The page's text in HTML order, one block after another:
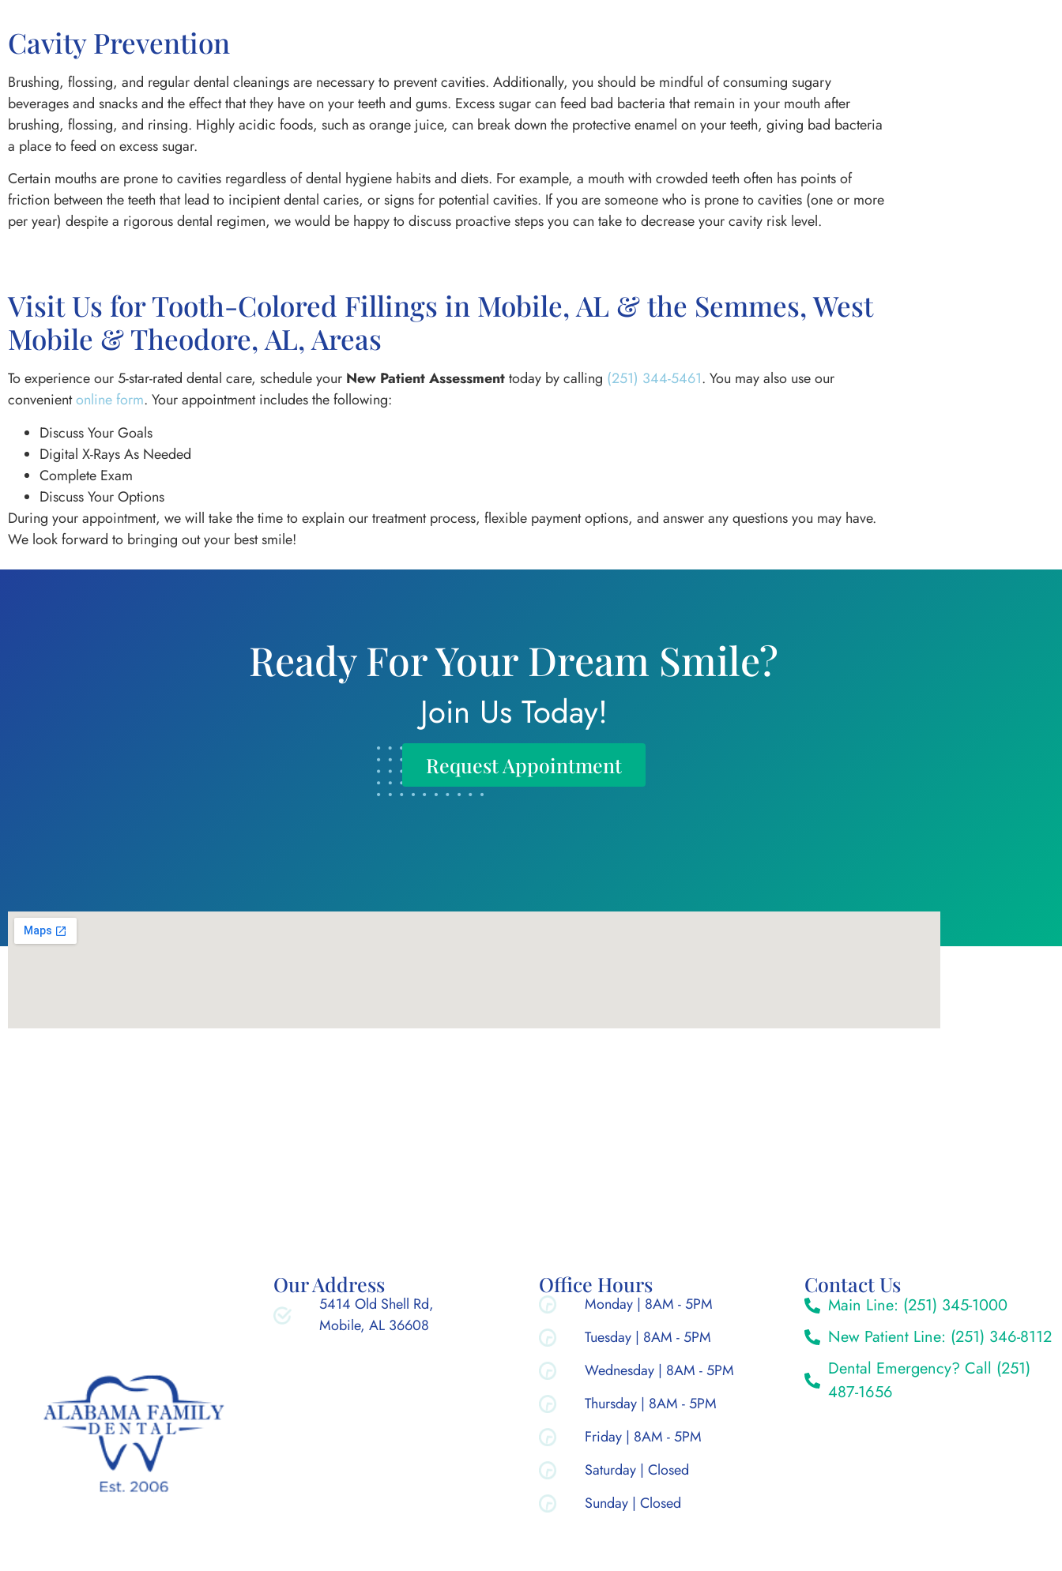
Cavity Prevention
Brushing, flossing, and regular dental cleanings are necessary to prevent cavities. Additionally, you should be mindful of consuming sugary
beverages and snacks and the effect that they have on your teeth and gums. Excess sugar can feed bad bacteria that remain in your mouth after
brushing, flossing, and rinsing. Highly acidic foods, such as orange juice, can break down the protective enamel on your teeth, giving bad bacteria
a place to feed on excess sugar.
Certain mouths are prone to cavities regardless of dental hygiene habits and diets. For example, a mouth with crowded teeth often has points of
friction between the teeth that lead to incipient dental caries, or signs for potential cavities. If you are someone who is prone to cavities (one or more
per year) despite a rigorous dental regimen, we would be happy to discuss proactive steps you can take to decrease your cavity risk level.
Visit Us for Tooth-Colored Fillings in Mobile, AL & the Semmes, West
Mobile & Theodore, AL, Areas
To experience our 5-star-rated dental care, schedule your New Patient Assessmenttoday by calling (251) 344-5461. You may also use our
convenientonline form. Your appointment includes the following:
Discuss Your Goals
Digital X-Rays As Needed
Complete Exam
Discuss Your Options
During your appointment, we will take the time to explain our treatment process, flexible payment options, and answer any questions you may have.
We look forward to bringing out your best smile!
Ready For Your Dream Smile?
Join Us Today!
Request Appointment
Our Address
5414 Old Shell Rd,
Mobile, AL 36608
Office Hours
Monday | 8AM - 5PM
Tuesday | 8AM - 5PM
Wednesday | 8AM - 5PM
Thursday | 8AM - 5PM
Friday | 8AM - 5PM
Saturday | Closed
Sunday | Closed
Contact Us
Main Line: (251) 345-1000
New Patient Line: (251) 346-8112
Dental Emergency? Call (251)
487-1656